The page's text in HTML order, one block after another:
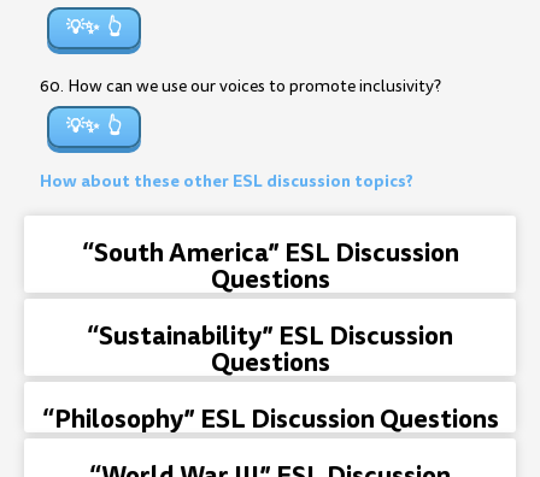
💡✨
60. How can we use our voices to promote inclusivity?
💡✨
How about these other ESL discussion topics?
“South America” ESL Discussion
Questions
“Sustainability” ESL Discussion
Questions
“Philosophy” ESL Discussion Questions